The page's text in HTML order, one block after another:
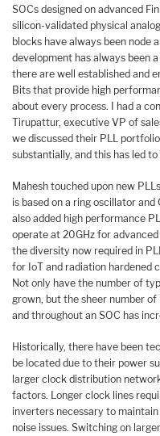
SOCs designed on advanced
silicon-validated physical
blocks have always been node
development has always been
there are well established and
Bits that provide high
about every process. I had a
Tirupattur, executive VP of
we discussed their PLL
substantially, and this has led
Mahesh touched upon new
is based on a ring oscillator
also added high performance
operate at 20GHz for
the diversity now required in
for IoT and radiation hardened
Not only have the number of
grown, but the sheer number
and throughout an SOC has
Historically, there have been
be located due to their power
larger clock distribution
factors. Longer clock lines
inverters necessary to
noise issues. Switching on